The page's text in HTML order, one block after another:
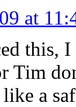
at
this,
Tim
a